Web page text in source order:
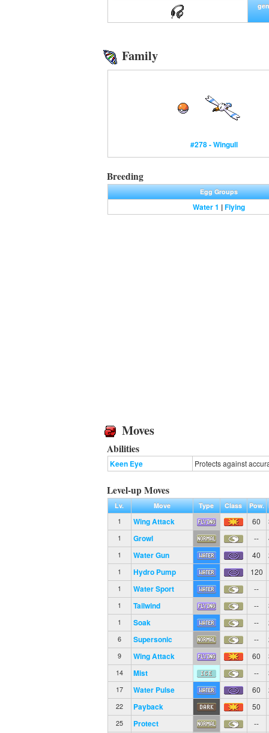
Family
#278 - Wingull
Breeding
Egg Groups
Water 1 |Flying
Moves
Abilities
Keen Eye Protects against
Level-up Moves
Lv. Move Type Class Pow.
1
Wing Attack 60
1 Growl --
1 Water Gun 40
1 Hydro Pump 120
1 Water Sport --
1 Tailwind --
1 Soak --
6 Supersonic --
9 Wing Attack 60
14 Mist --
17 Water Pulse 60
22 Payback 50
25 Protect --